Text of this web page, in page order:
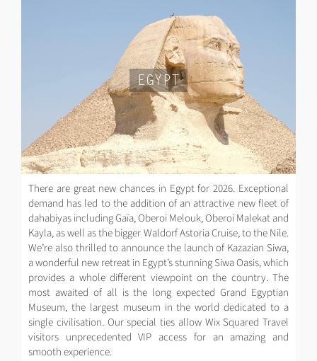
EGYPT
There are great new chances in Egypt for 2026. Exceptional
demand has led to the addition of an attractive new fleet of
dahabiyas including Gaïa, Oberoi Melouk, Oberoi Malekat and
Kayla, as well as the bigger Waldorf Astoria Cruise, to the Nile.
We’re also thrilled to announce the launch of Kazazian Siwa,
a wonderful new retreat in Egypt’s stunning Siwa Oasis, which
provides a whole different viewpoint on the country. The
most awaited of all is the long expected Grand Egyptian
Museum, the largest museum in the world dedicated to a
single civilisation. Our special ties allow Wix Squared Travel
visitors unprecedented VIP access for an amazing and
smooth experience.